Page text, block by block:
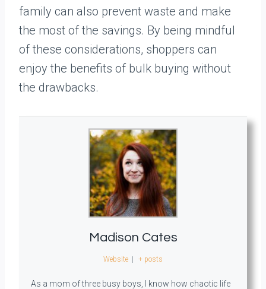
family can also prevent waste and make
the most of the savings. By being mindful
of these considerations, shoppers can
enjoy the benefits of bulk buying without
the drawbacks.
Madison Cates
Website + posts
As a mom of three busy boys, I know how chaotic life